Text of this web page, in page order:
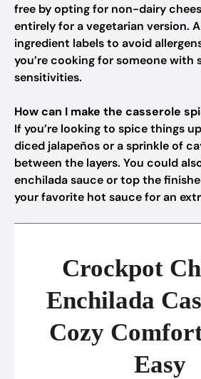
free by opting for non-dairy
entirely for a vegetarian version.
ingredient labels to avoid
you’re cooking for someone with
sensitivities.
How can I make the casserole
If you’re looking to spice things
diced jalapeños or a sprinkle of
between the layers. You could
enchilada sauce or top the
your favorite hot sauce for an
Crockpot
Enchilada
Cozy
Easy